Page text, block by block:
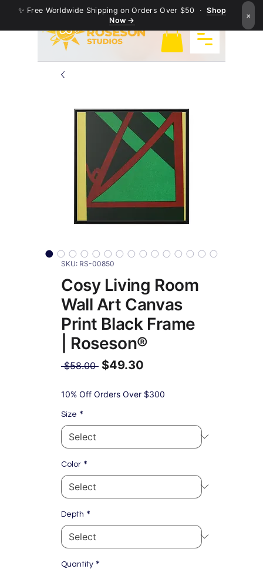
✨ Free Worldwide Shipping on Orders Over $50 ·Shop
Now →
×
SKU: RS-00850
Cosy Living Room
Wall Art Canvas
Print Black Frame
| Roseson®
$58.00 Regular
$49.30
Price
10% Off Orders Over $300
Size *
Color *
Depth *
Quantity *